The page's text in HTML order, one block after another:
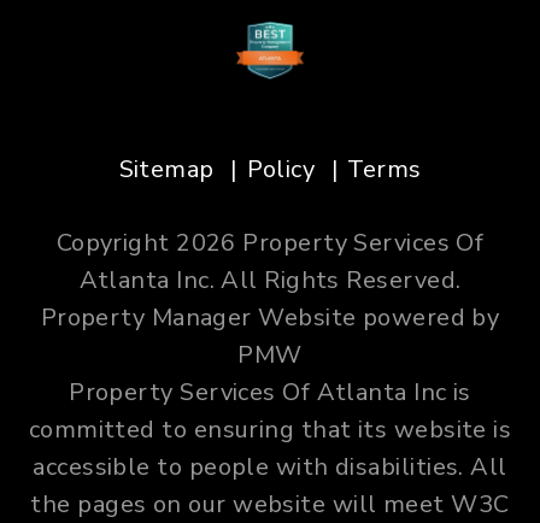
Sitemap Policy Terms
Copyright 2026 Property Services Of
Atlanta Inc. All Rights Reserved.
Property Manager Website powered by
PMW
Property Services Of Atlanta Inc is
committed to ensuring that its website is
accessible to people with disabilities. All
the pages on our website will meet W3C